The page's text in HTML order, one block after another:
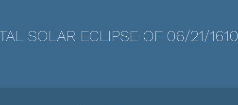
SOLAR ECLIPSE OF 06/21/1610